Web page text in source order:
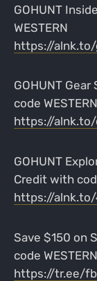
GOHUNT
WESTERN
https://
GOHUNT
code WESTERN
https://alnk.to/
GOHUNT
Credit with
https://alnk.to/
Save $150 on
code
https://tr.ee/